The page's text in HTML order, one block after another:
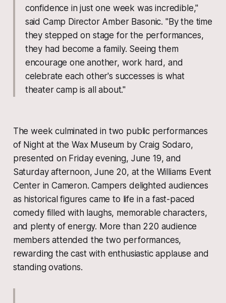
confidence in just one week was incredible,"
said Camp Director Amber Basonic. "By the time
they stepped on stage for the performances,
they had become a family. Seeing them
encourage one another, work hard, and
celebrate each other's successes is what
theater camp is all about."
The week culminated in two public performances
of Night at the Wax Museum by Craig Sodaro,
presented on Friday evening, June 19, and
Saturday afternoon, June 20, at the Williams Event
Center in Cameron. Campers delighted audiences
as historical figures came to life in a fast-paced
comedy filled with laughs, memorable characters,
and plenty of energy. More than 220 audience
members attended the two performances,
rewarding the cast with enthusiastic applause and
standing ovations.